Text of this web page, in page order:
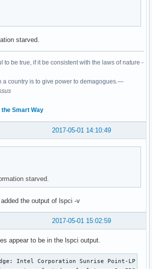
starved.
to be true, if it be consistent with the laws of nature -
a country is to give power to demagogues.—
Smart Way
2017-05-01 14:10:49
starved.
the output of lspci -v
2017-05-01 15:02:59
appear to be in the lspci output.
Intel Corporation Sunrise Point-LP